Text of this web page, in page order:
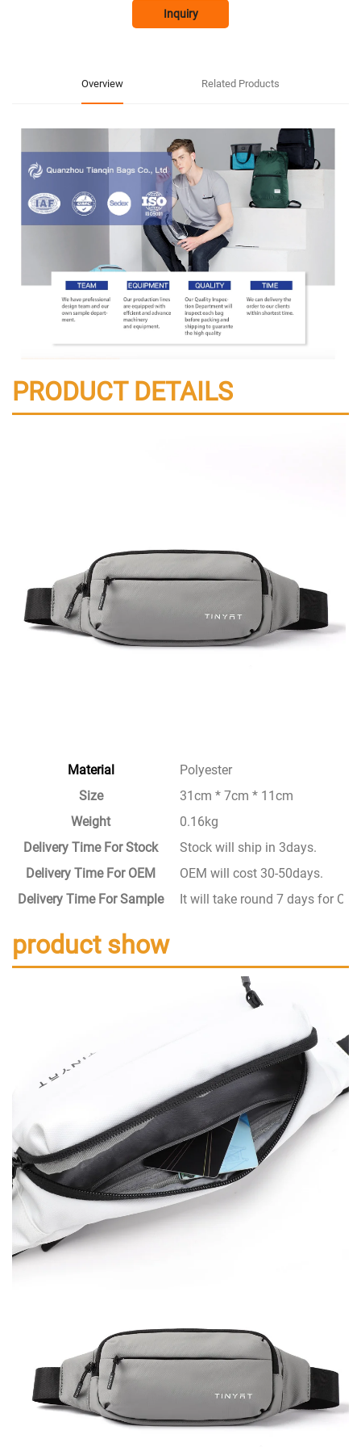
Inquiry
Overview Related Products
PRODUCT DETAILS
Material
Polyester
Size
31cm * 7cm * 11cm
Weight
0.16kg
Delivery Time For Stock
Stock will ship in 3days.
Delivery Time For OEM
OEM will cost 30-50days.
Delivery Time For Sample
It will take round 7 days for
product show